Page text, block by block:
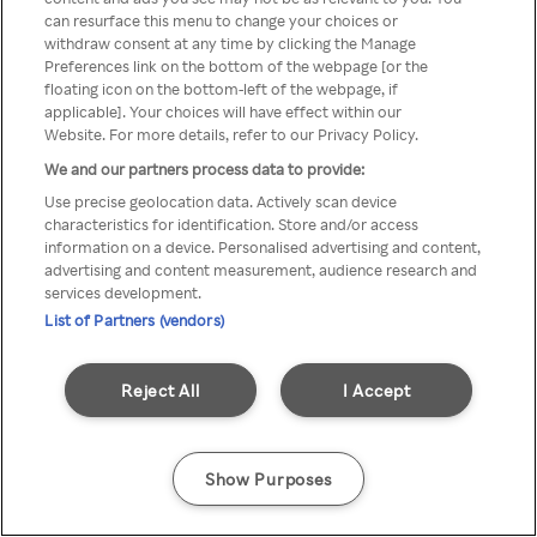
z Rakuten TV przez anonimowe
VPS/Proxy
Go back
can resurface this menu to change your choices or
withdraw consent at any time by clicking the Manage
Preferences link on the bottom of the webpage [or the
floating icon on the bottom-left of the webpage, if
applicable]. Your choices will have effect within our
Website. For more details, refer to our Privacy Policy.
We and our partners process data to provide:
Use precise geolocation data. Actively scan device
characteristics for identification. Store and/or access
information on a device. Personalised advertising and content,
advertising and content measurement, audience research and
services development.
List of Partners (vendors)
I Accept
Reject All
Show Purposes